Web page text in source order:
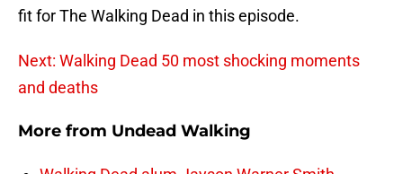
fit for The Walking Dead in this episode.
Next: Walking Dead 50 most shocking moments
and deaths
More from Undead Walking